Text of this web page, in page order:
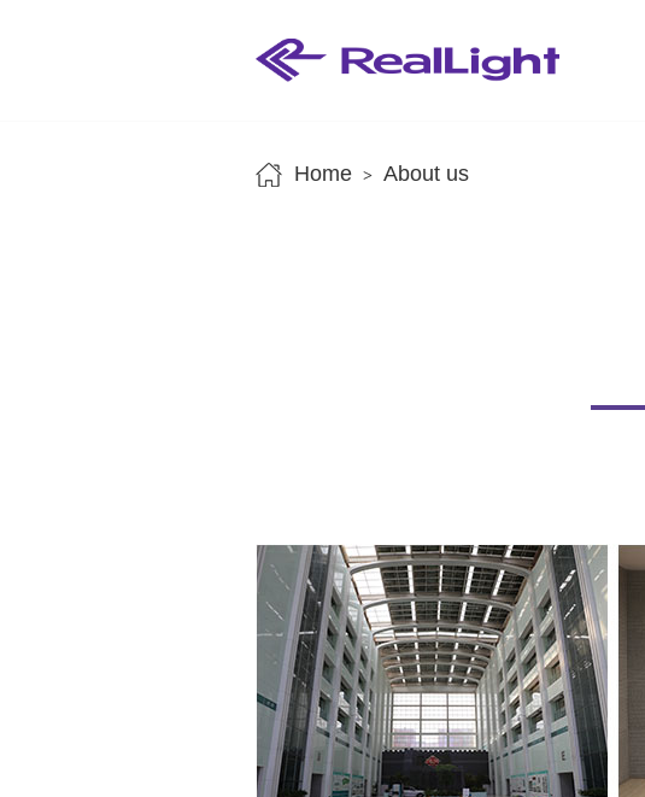
Home > About us